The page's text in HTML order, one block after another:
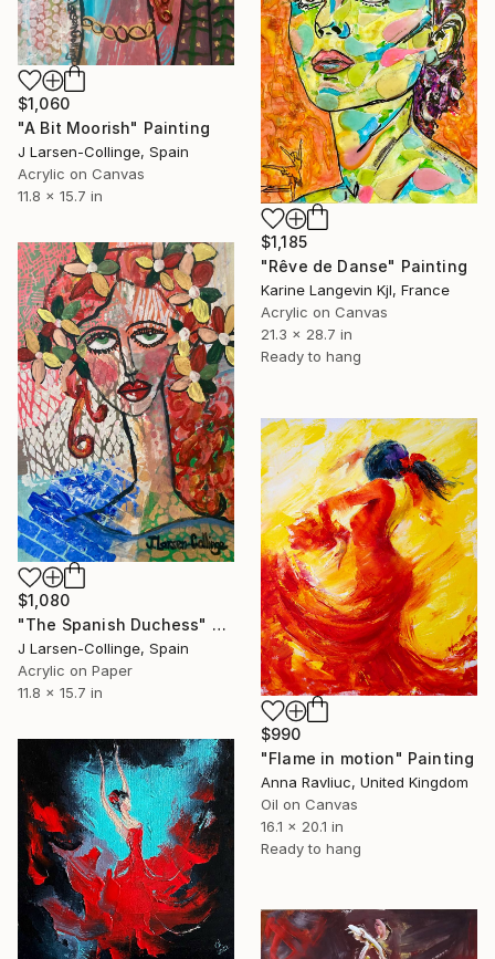
$1,060
"A Bit Moorish" Painting
J Larsen-Collinge, Spain
Acrylic on Canvas
11.8 x 15.7 in
$1,185
"Rêve de Danse" Painting
Karine Langevin Kjl, France
Acrylic on Canvas
21.3 x 28.7 in
Ready to hang
$1,080
"The Spanish Duchess" Painting
J Larsen-Collinge, Spain
Acrylic on Paper
11.8 x 15.7 in
$990
"Flame in motion" Painting
Anna Ravliuc, United Kingdom
Oil on Canvas
16.1 x 20.1 in
Ready to hang